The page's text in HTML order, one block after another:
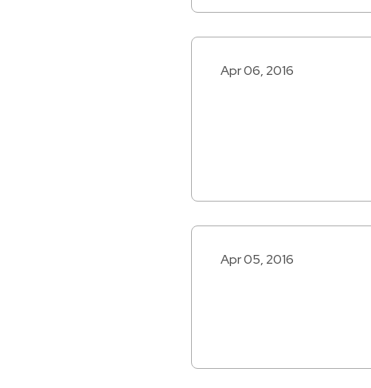
Apr 06, 2016
Apr 05, 2016